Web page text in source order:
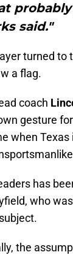
said."
turned to
a flag.
coach
gesture
when
has
who
the